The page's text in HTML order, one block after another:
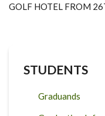
GOLF HOTEL FROM
STUDENTS
Graduands